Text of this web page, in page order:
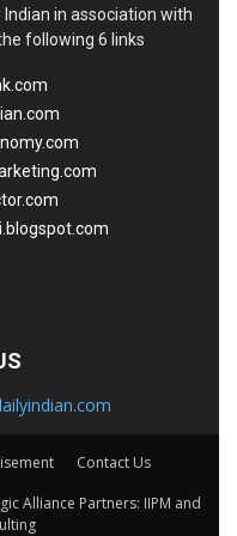
in association with
following 6 links
Contact Us
Alliance Partners: IIPM and